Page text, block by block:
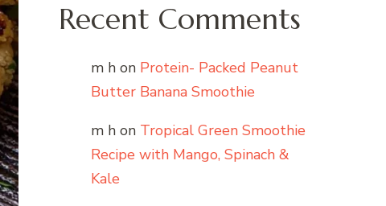
Recent Comments
m h on Protein- Packed Peanut
Butter Banana Smoothie
m h on Tropical Green Smoothie
Recipe with Mango, Spinach &
Kale